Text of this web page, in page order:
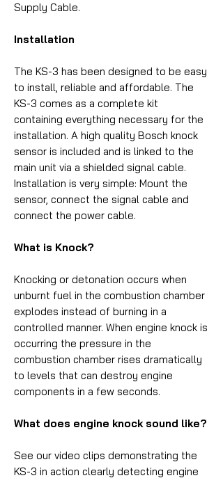
Supply Cable.
Installation
The KS-3 has been designed to be easy
to install, reliable and affordable. The
KS-3 comes as a complete kit
containing everything necessary for the
installation. A high quality Bosch knock
sensor is included and is linked to the
main unit via a shielded signal cable.
Installation is very simple: Mount the
sensor, connect the signal cable and
connect the power cable.
What is Knock?
Knocking or detonation occurs when
unburnt fuel in the combustion chamber
explodes instead of burning in a
controlled manner. When engine knock is
occurring the pressure in the
combustion chamber rises dramatically
to levels that can destroy engine
components in a few seconds.
What does engine knock sound like?
See our video clips demonstrating the
KS-3 in action clearly detecting engine